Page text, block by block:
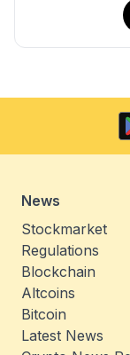
News
Stockmarket
Regulations
Blockchain
Altcoins
Bitcoin
Latest News